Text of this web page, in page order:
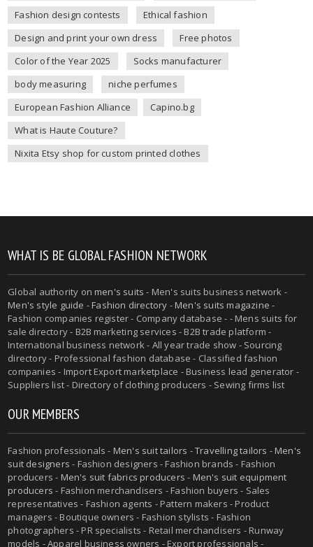
Fashion design contests
Ethical fashion
Design and print your own dress
Free photos
Color of the Year 2025
Socks manufacturer
body measuring
niche perfumes
European Fashion Alliance
Capino.bg
What is Haute Couture?
Nixita Etsy shop for custom printed clothes
WHAT IS BE GLOBAL FASHION NETWORK
Global authority onmen's suits - Men's suits business network -
Men's style guide -Fashion directory -Men's suits magazine -
Fashion companies register - Company database - - Mens suits for
sale directory - B2B marketing services - B2B trade platform -
International business network - All year trade show - Sourcing
directory - Professional fashion database - Classified fashion
companies - Import Export marketplace - Business lead generator -
Suppliers list - Directory of clothing producers - Sewing firms list
OUR MEMBERS
Fashion professionals - Men's suit tailors -Travelling tailors -Men's
suit designers - Fashion designers - Fashion brands - Fashion
producers - Men's suit fabrics producers - Men's suit equipment
producers - Fashion merchandisers - Fashion buyers - Sales
representatives - Fashion agents - Pattern makers - Product
managers - Boutique owners - Fashion stylists - Fashion
photographers - PR specialists - Retail merchandisers - Runway
models - Apparel business owners - Export professionals -